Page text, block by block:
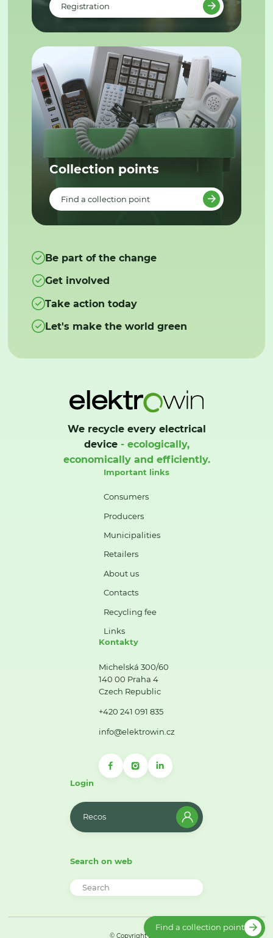
Registration
Collection points
Find a collection point
Be part of the change
Get involved
Take action today
Let's make the world green
We recycle every electrical
device- ecologically,
economically and efficiently.
Important links
Consumers
Producers
Municipalities
Retailers
About us
Contacts
Recycling fee
Links
Kontakty
Michelská 300/60
140 00 Praha 4
Czech Republic
+420 241 091 835
info@elektrowin.cz
Login
Recos
Search on web
© Copyright 2026
Find a collection point